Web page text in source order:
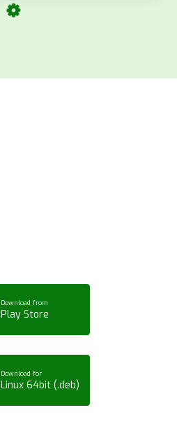
Download from
Play Store
Download for
Linux 64bit (.deb)